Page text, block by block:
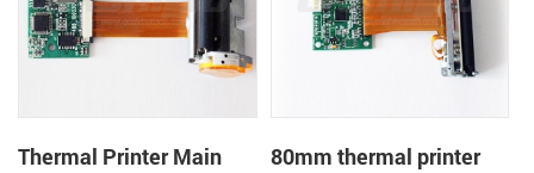
Thermal Printer Main
80mm thermal printer